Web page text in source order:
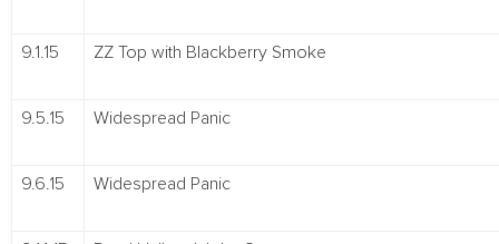
9.1.15 ZZ Top with Blackberry Smoke
9.5.15 Widespread Panic
9.6.15 Widespread Panic